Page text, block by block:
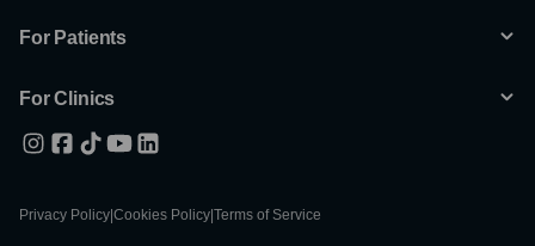
For Patients
For Clinics
Privacy Policy Cookies Policy Terms of Service